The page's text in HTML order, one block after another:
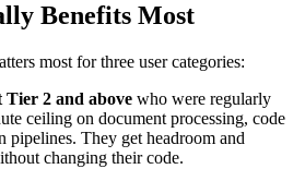
Benefits Most
most for three user categories:
2 and above who were regularly
ceiling on document processing, code
pipelines. They get headroom and
changing their code.